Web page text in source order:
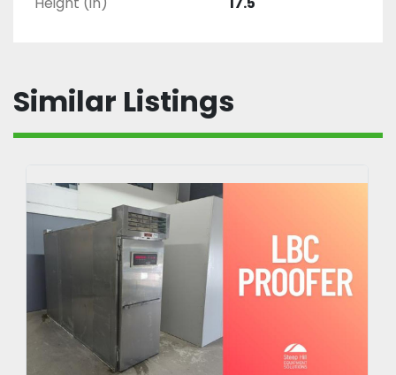
Similar Listings